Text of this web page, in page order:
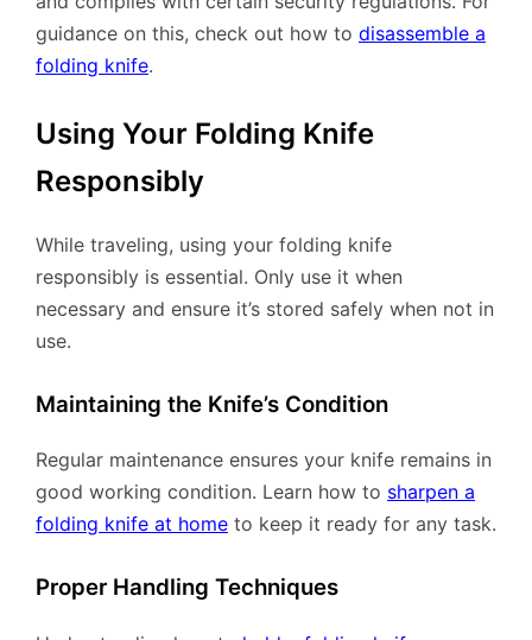
guidance on this, check out how to disassemble a
folding knife.
Using Your Folding Knife
Responsibly
While traveling, using your folding knife
responsibly is essential. Only use it when
necessary and ensure it’s stored safely when not in
use.
Maintaining the Knife’s Condition
Regular maintenance ensures your knife remains in
good working condition. Learn how to sharpen a
folding knife at home to keep it ready for any task.
Proper Handling Techniques